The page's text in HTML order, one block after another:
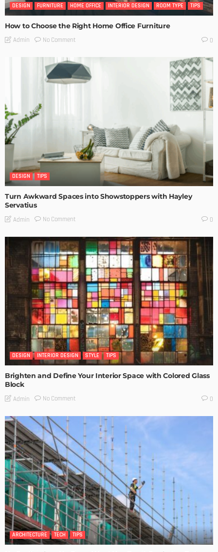
DESIGN FURNITURE HOME OFFICE INTERIOR DESIGN ROOM TYPE TIPS
How to Choose the Right Home Office Furniture
Admin No Comment 0
DESIGN TIPS
Turn Awkward Spaces into Showstoppers with Hayley
Servatius
Admin No Comment 0
DESIGN INTERIOR DESIGN STYLE TIPS
Brighten and Define Your Interior Space with Colored Glass
Block
Admin No Comment 0
ARCHITECTURE TECH TIPS